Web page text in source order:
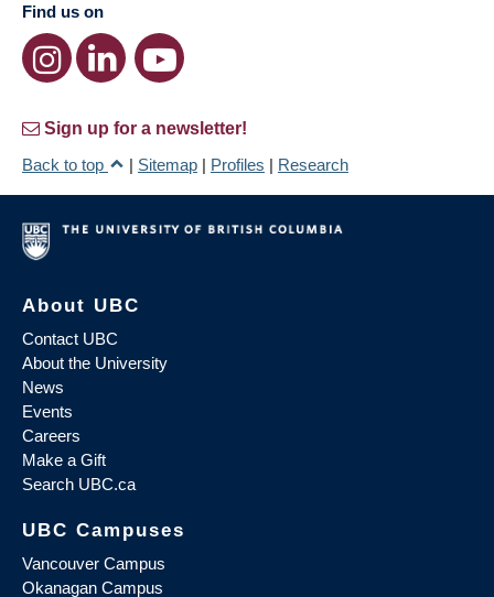
Find us on
Sign up for a newsletter!
Back to top
| Sitemap | Profiles | Research
About UBC
Contact UBC
About the University
News
Events
Careers
Make a Gift
Search UBC.ca
UBC Campuses
Vancouver Campus
Okanagan Campus